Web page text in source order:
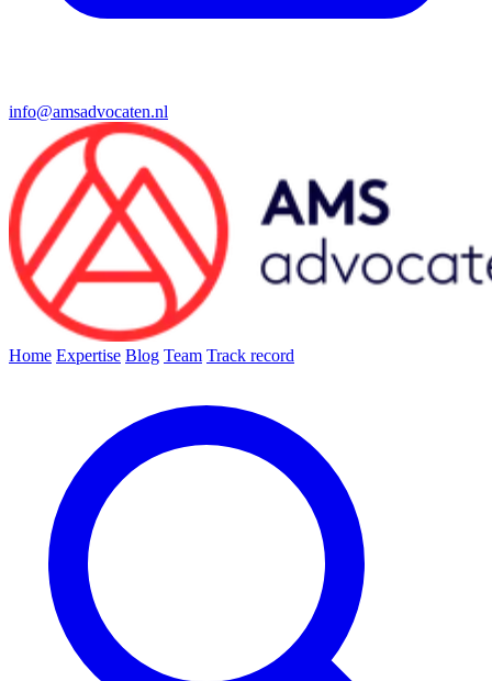
info@amsadvocaten.nl
Home Expertise Blog Team Track record